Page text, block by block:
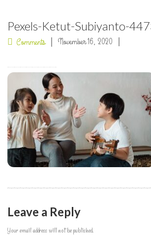
Pexels-Ketut-Subiyanto-
Comments November 16, 2020
Leave a Reply
Your email address will not be published.